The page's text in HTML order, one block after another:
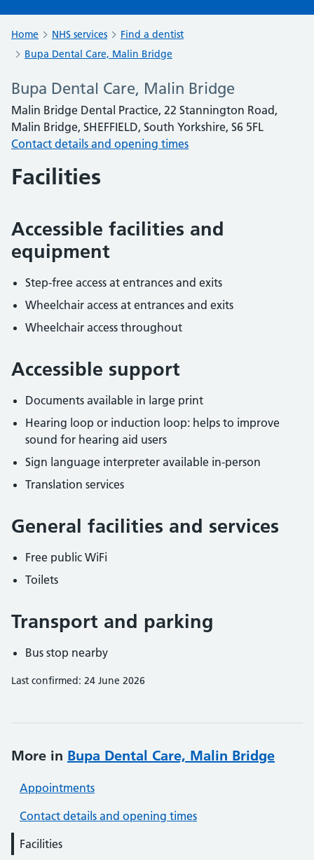
Home NHS services
Find a dentist
Bupa Dental Care, Malin Bridge
Bupa Dental Care, Malin Bridge
Malin Bridge Dental Practice, 22 Stannington Road,
Malin Bridge, SHEFFIELD, South Yorkshire, S6 5FL
Contact details and opening times
Facilities
Accessible facilities and
equipment
Step-free access at entrances and exits
Wheelchair access at entrances and exits
Wheelchair access throughout
Accessible support
Documents available in large print
Hearing loop or induction loop: helps to improve
sound for hearing aid users
Sign language interpreter available in-person
Translation services
General facilities and services
Free public WiFi
Toilets
Transport and parking
Bus stop nearby
Last confirmed: 24 June 2026
More in Bupa Dental Care, Malin Bridge
Appointments
Contact details and opening times
Facilities